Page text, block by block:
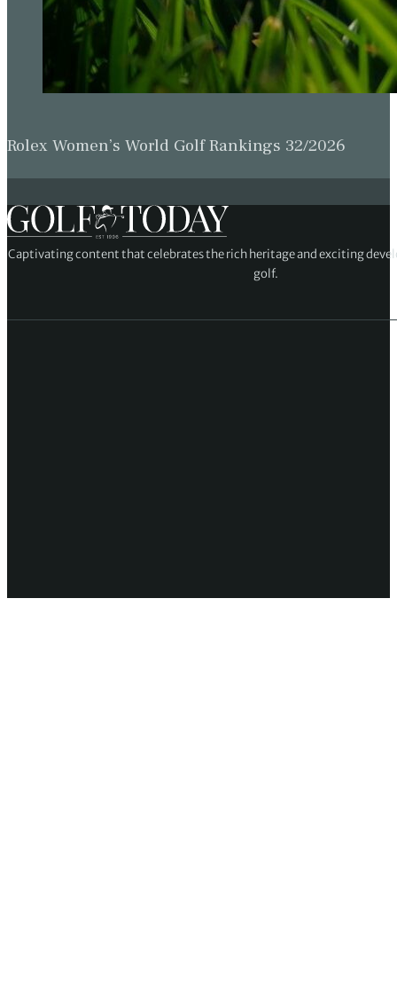
Rolex Women’s World Golf Rankings 32/2026
Captivating content that celebrates the rich heritage and exciting
golf.